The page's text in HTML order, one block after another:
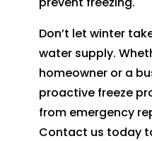
Don’t let winter
water supply.
homeowner or a
proactive freeze
from emergency
Contact us today